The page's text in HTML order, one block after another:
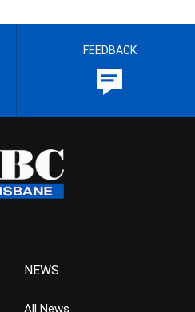
FEEDBACK
NEWS
All News